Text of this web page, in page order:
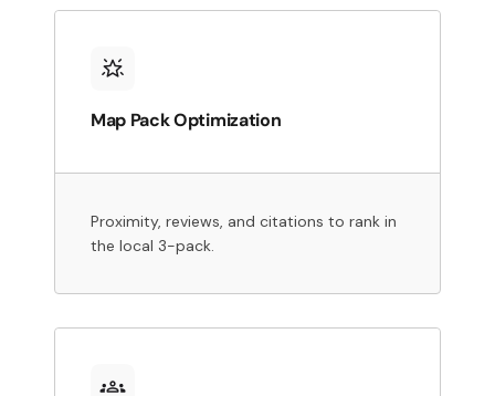
Map Pack Optimization
Proximity, reviews, and citations to rank in
the local 3-pack.